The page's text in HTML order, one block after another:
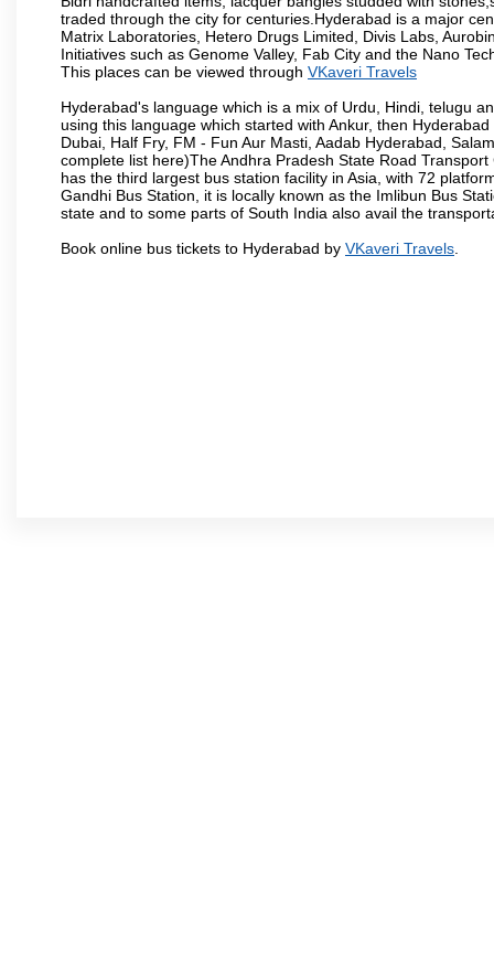
traded through the city for centuries.Hyderabad is a major
Matrix Laboratories, Hetero Drugs Limited, Divis Labs,
Initiatives such as Genome Valley, Fab City and the Nano
This places can be viewed through VKaveri Travels
Hyderabad's language which is a mix of Urdu, Hindi, telugu
using this language which started with Ankur, then
Dubai, Half Fry, FM - Fun Aur Masti, Aadab Hyderabad,
complete list here)The Andhra Pradesh State Road
has the third largest bus station facility in Asia, with 72
Gandhi Bus Station, it is locally known as the Imlibun Bus
state and to some parts of South India also avail the
Book online bus tickets to Hyderabad by VKaveri Travels